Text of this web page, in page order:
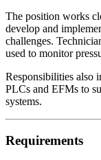
The position works
develop and
challenges.
used to monitor
Responsibilities also
PLCs and EFMs to
systems.
Requirements